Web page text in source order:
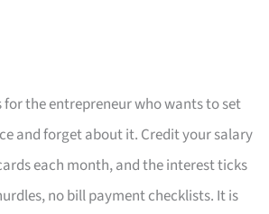
for the entrepreneur who wants to set
and forget about it. Credit your salary
each month, and the interest ticks
no bill payment checklists. It is